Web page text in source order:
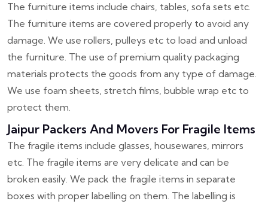
The furniture items include chairs, tables, sofa sets etc.
The furniture items are covered properly to avoid any
damage. We use rollers, pulleys etc to load and unload
the furniture. The use of premium quality packaging
materials protects the goods from any type of damage.
We use foam sheets, stretch films, bubble wrap etc to
protect them.
Jaipur Packers And Movers For Fragile Items
The fragile items include glasses, housewares, mirrors
etc. The fragile items are very delicate and can be
broken easily. We pack the fragile items in separate
boxes with proper labelling on them. The labelling is